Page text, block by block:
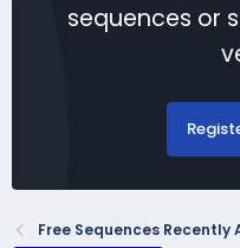
sequences or
Free Sequences Recently